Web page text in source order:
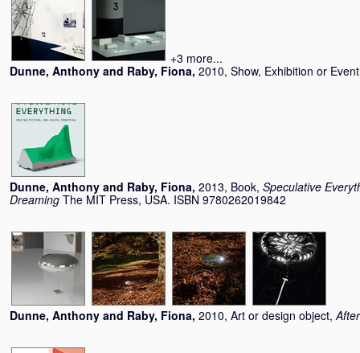
+3 more...
Dunne, Anthony and Raby, Fiona, 2010, Show, Exhibition or
Dunne, Anthony and Raby, Fiona, 2013, Book, Speculative
Dreaming The MIT Press, USA. ISBN 9780262019842
Dunne, Anthony and Raby, Fiona, 2010, Art or design object,